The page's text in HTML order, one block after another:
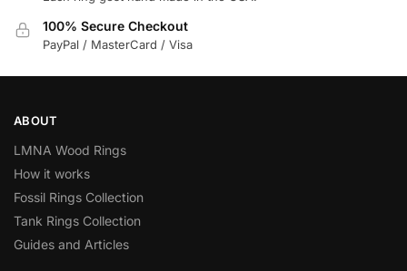
100% Secure Checkout
PayPal / MasterCard / Visa
ABOUT
LMNA Wood Rings
How it works
Fossil Rings Collection
Tank Rings Collection
Guides and Articles